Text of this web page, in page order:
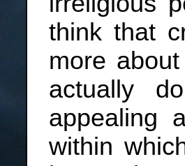
think that
more
actually
appealing
within